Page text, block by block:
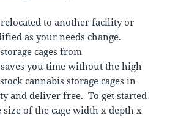
relocated to another facility or
as your needs change.
cages from
saves you time without the high
cannabis storage cages in
and deliver free. To get started
size of the cage width x depth x